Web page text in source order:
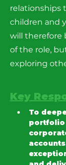
relationships
children and
will therefore
of the role,
exploring
Key
To
portfolio